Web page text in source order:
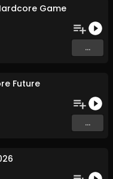
Game
...
Future
...